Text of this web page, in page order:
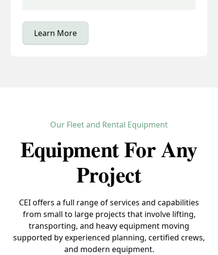
Learn More
Our Fleet and Rental Equipment
Equipment For Any
Project
CEI offers a full range of services and capabilities
from small to large projects that involve lifting,
transporting, and heavy equipment moving
supported by experienced planning, certified crews,
and modern equipment.